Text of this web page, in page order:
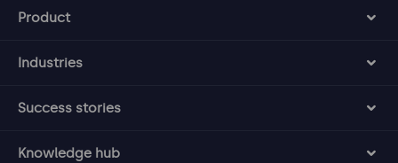
Product
Industries
Success stories
Knowledge hub